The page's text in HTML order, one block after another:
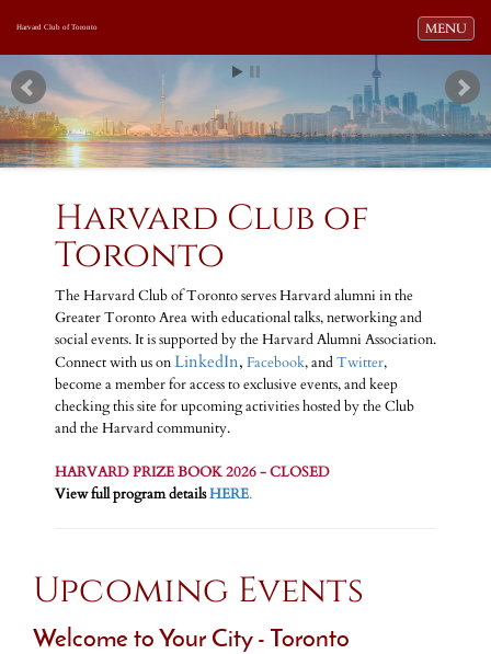
Toggle
MENU
Harvard Club of Toronto
Harvard Club of
Toronto
The Harvard Club of Toronto serves Harvard alumni in the
Greater Toronto Area with educational talks, networking and
social events. It is supported by the Harvard Alumni Association.
Connect with us onLinkedIn, Facebook, andTwitter,
become a member for access to exclusive events, and keep
checking this site for upcoming activities hosted by the Club
and the Harvard community.
HARVARD PRIZE BOOK 2026 - CLOSED
View full program detailsHERE.
Upcoming Events
Welcome to Your City - Toronto